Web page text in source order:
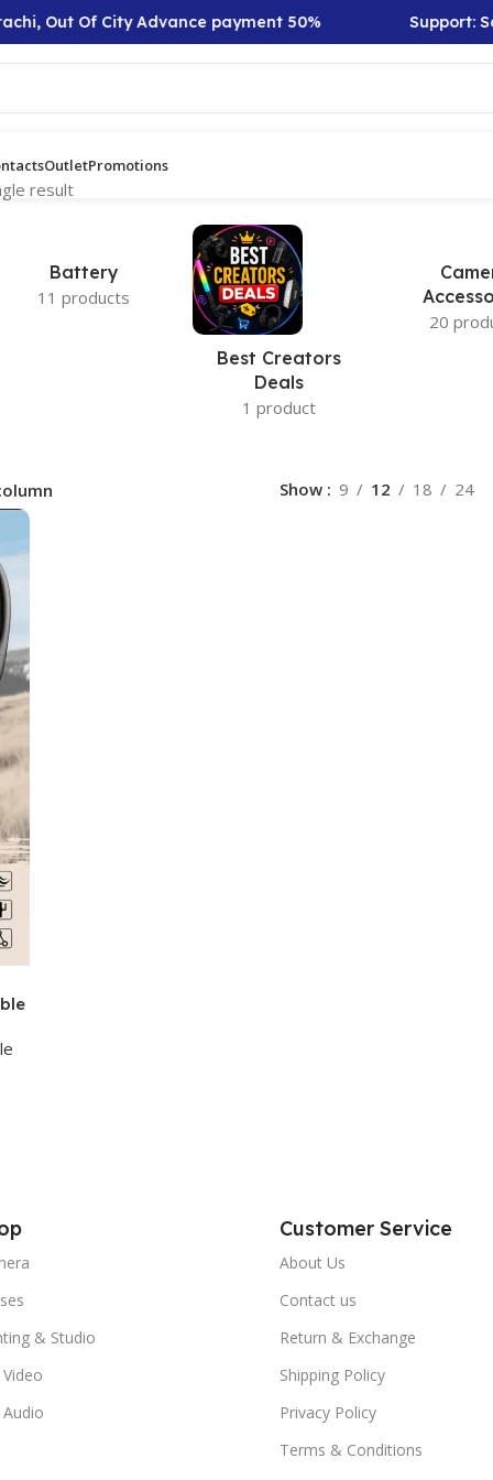
Out Of City Advance payment 50% Support:
OutletPromotions
result
Battery
11 products
Best Creators
Deals
1 product
20
Show 9 12 18 24
& Studio
Customer Service
About Us
Contact us
Return & Exchange
Shipping Policy
Privacy Policy
Terms & Conditions